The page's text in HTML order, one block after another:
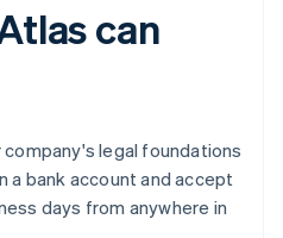
can
legal foundations
a bank account and accept
days from anywhere in